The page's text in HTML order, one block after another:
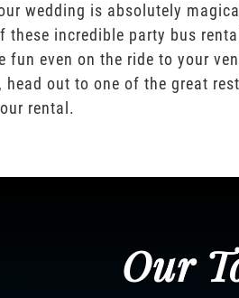
wedding is absolutely
these incredible party bus
fun even on the ride to your
head out to one of the great
rental.
Our